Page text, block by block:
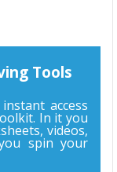
Tools
access
In it you
videos,
spin your